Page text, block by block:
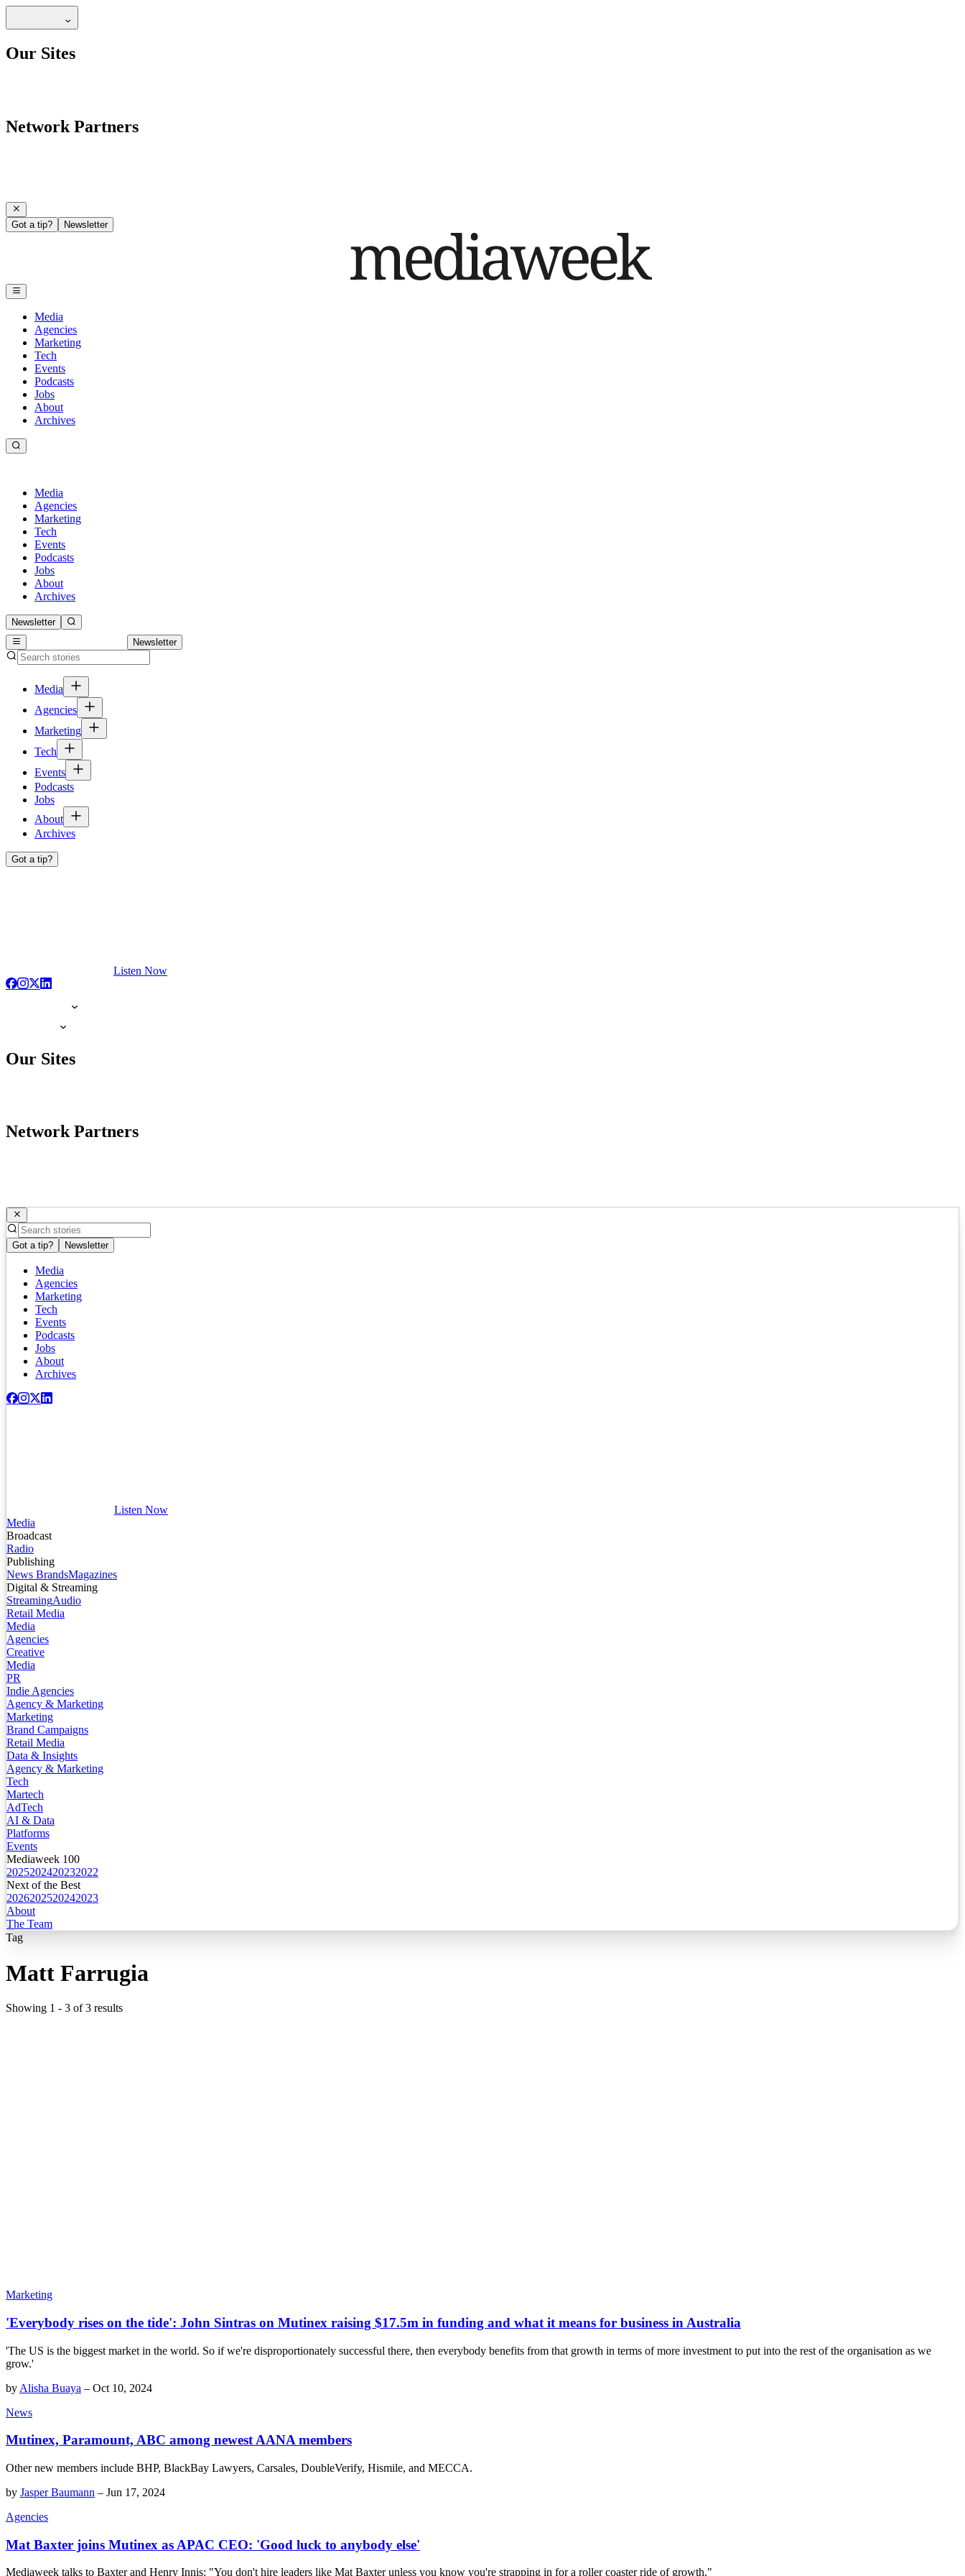
Our Sites
Network Partners
Got a tip? Newsletter
Media
Agencies
Marketing
Tech
Events
Podcasts
Jobs
About
Archives
Media
Agencies
Marketing
Tech
Events
Podcasts
Jobs
About
Archives
Newsletter
Newsletter
Media
Agencies
Marketing
Tech
Events
Podcasts
Jobs
About
Archives
Got a tip?
Listen Now
Our Sites
Network Partners
Got a tip? Newsletter
Media
Agencies
Marketing
Tech
Events
Podcasts
Jobs
About
Archives
Listen Now
Media
Broadcast
Radio
Publishing
News BrandsMagazines
Digital & Streaming
StreamingAudio
Retail Media
Media
Agencies
Creative
Media
PR
Indie Agencies
Agency & Marketing
Marketing
Brand Campaigns
Retail Media
Data & Insights
Agency & Marketing
Tech
Martech
AdTech
AI & Data
Platforms
Events
Mediaweek 100
2025202420232022
Next of the Best
2026202520242023
About
The Team
Tag
Matt Farrugia
Showing 1 - 3 of3 results
Marketing
'Everybody rises on the tide': John Sintras on Mutinex raising $17.5m in funding and what it means for business in Australia
'The US is the biggest market in the world. So if we're disproportionately successful there, then everybody benefits from that growth in terms of more investment to put into the rest of the organisation as we
grow.'
by Alisha Buaya – Oct 10, 2024
News
Mutinex, Paramount, ABC among newest AANA members
Other new members include BHP, BlackBay Lawyers, Carsales, DoubleVerify, Hismile, and MECCA.
by Jasper Baumann – Jun 17, 2024
Agencies
Mat Baxter joins Mutinex as APAC CEO: 'Good luck to anybody else'
Mediaweek talks to Baxter and Henry Innis: "You don't hire leaders like Mat Baxter unless you know you're strapping in for a roller coaster ride of growth."